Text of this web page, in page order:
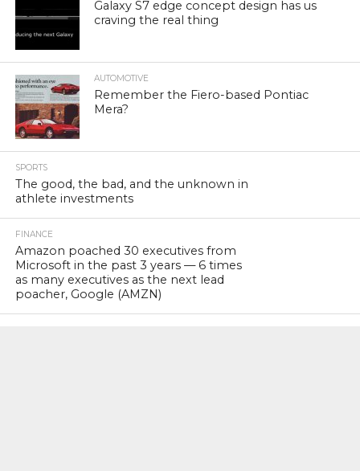
Galaxy S7 edge concept design has us
craving the real thing
AUTOMOTIVE
Remember the Fiero-based Pontiac
Mera?
SPORTS
The good, the bad, and the unknown in
athlete investments
FINANCE
Amazon poached 30 executives from
Microsoft in the past 3 years — 6 times
as many executives as the next lead
poacher, Google (AMZN)